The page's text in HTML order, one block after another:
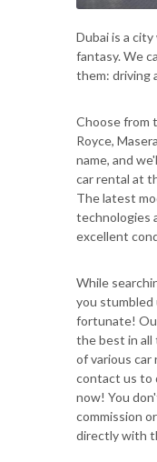
Dubai is a
fantasy. We
them: driving
Choose from
Royce,
name, and
car rental at
The latest
technologies
excellent
While
you stumbled
fortunate!
the best in all
of various car
contact us to
now! You
commission
directly with